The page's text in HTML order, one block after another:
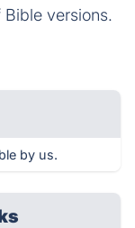
versions.
by us.